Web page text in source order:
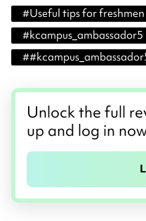
#Useful tips for freshmen
#kcampus_ambassador5
#
Unlock the full
up and log in